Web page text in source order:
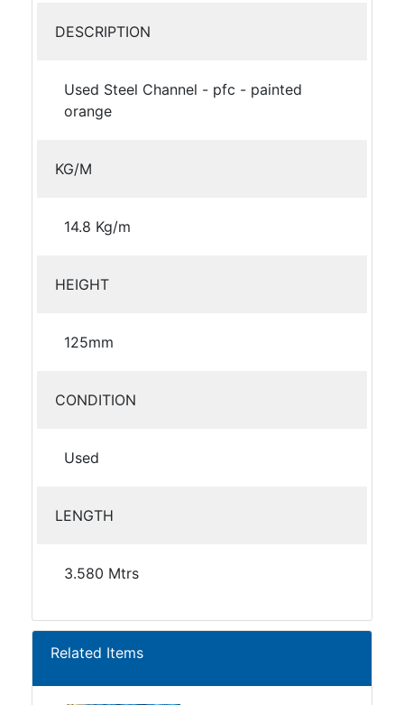
DESCRIPTION
Used Steel Channel - pfc - painted
orange
KG/M
14.8 Kg/m
HEIGHT
125mm
CONDITION
Used
LENGTH
3.580 Mtrs
Related Items